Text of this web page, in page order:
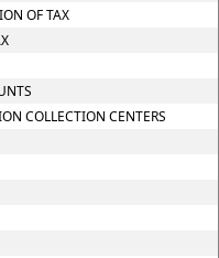
OF TAX
COLLECTION CENTERS